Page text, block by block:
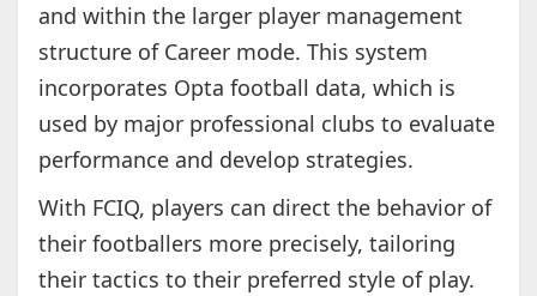
and within the larger player management
structure of Career mode. This system
incorporates Opta football data, which is
used by major professional clubs to evaluate
performance and develop strategies.
With FCIQ, players can direct the behavior of
their footballers more precisely, tailoring
their tactics to their preferred style of play.